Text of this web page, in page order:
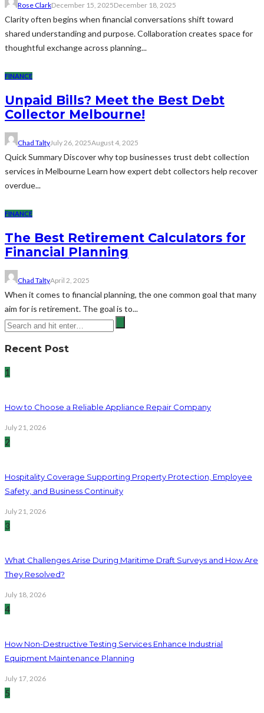
Rose ClarkDecember 15, 2025December 18, 2025
Clarity often begins when financial conversations shift toward
shared understanding and purpose. Collaboration creates space for
thoughtful exchange across planning...
FINANCE
Unpaid Bills? Meet the Best Debt
Collector Melbourne!
Chad TaltyJuly 26, 2025August 4, 2025
Quick Summary Discover why top businesses trust debt collection
services in Melbourne Learn how expert debt collectors help recover
overdue...
FINANCE
The Best Retirement Calculators for
Financial Planning
Chad TaltyApril 2, 2025
When it comes to financial planning, the one common goal that many
aim for is retirement. The goal is to...
Recent Post
1
How to Choose a Reliable Appliance Repair Company
July 21, 2026
2
Hospitality Coverage Supporting Property Protection, Employee
Safety, and Business Continuity
July 21, 2026
3
What Challenges Arise During Maritime Draft Surveys and How Are
They Resolved?
July 18, 2026
4
How Non-Destructive Testing Services Enhance Industrial
Equipment Maintenance Planning
July 17, 2026
5